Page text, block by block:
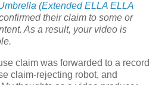
(Extended ELLA ELLA
their claim to some or
As a result, your video is
claim was forwarded to a record
claim-rejecting robot, and